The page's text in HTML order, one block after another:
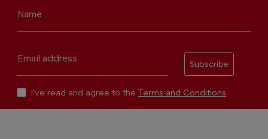
Name
Email address
Subscribe
I've read and agree to the Terms and Conditions